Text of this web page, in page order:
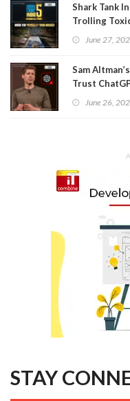
Shark Tank
Trolling
June 27,
Sam
Trust
June 26,
STAY